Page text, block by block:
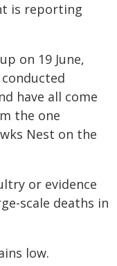
is reporting
on 19 June,
have all come
the one
Nest on the
or evidence
scale deaths in
low.